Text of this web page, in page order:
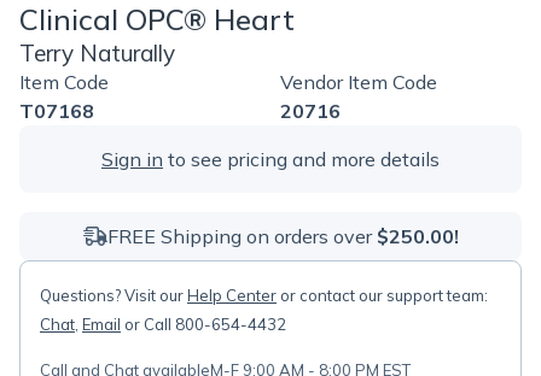
Clinical OPC® Heart
Terry Naturally
Item Code
T07168
Vendor Item Code
20716
Sign in to see pricing and more details
FREE Shipping on orders over $250.00!
Questions? Visit ourHelp Center or contact our support team:
Chat Email or Call 800-654-4432
Call and Chat availableM-F 9:00 AM - 8:00 PM EST